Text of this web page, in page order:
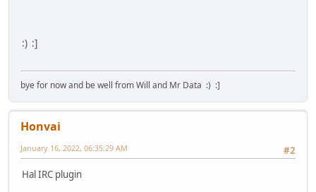
:) :]
bye for now and be well from Will and Mr Data :) :]
Honvai
#2
January 16, 2022, 06:35:29 AM
Hal IRC plugin